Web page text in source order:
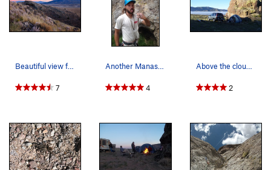
Beautiful view from the crag...very nice seclud…
7
Another Manassa local. Watch out for the rattle…
4
Above the clouds in the San Luis Valley.
2